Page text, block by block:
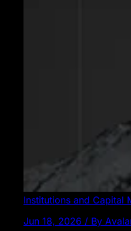
Institutions and Capital
Jun 18, 2026 / By